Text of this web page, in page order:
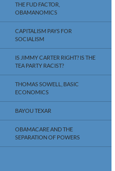
THE FUD FACTOR,
OBAMANOMICS
CAPITALISM PAYS FOR
SOCIALISM
IS JIMMY CARTER RIGHT? IS THE
TEA PARTY RACIST?
THOMAS SOWELL, BASIC
ECONOMICS
BAYOU TEXAR
OBAMACARE AND THE
SEPARATION OF POWERS